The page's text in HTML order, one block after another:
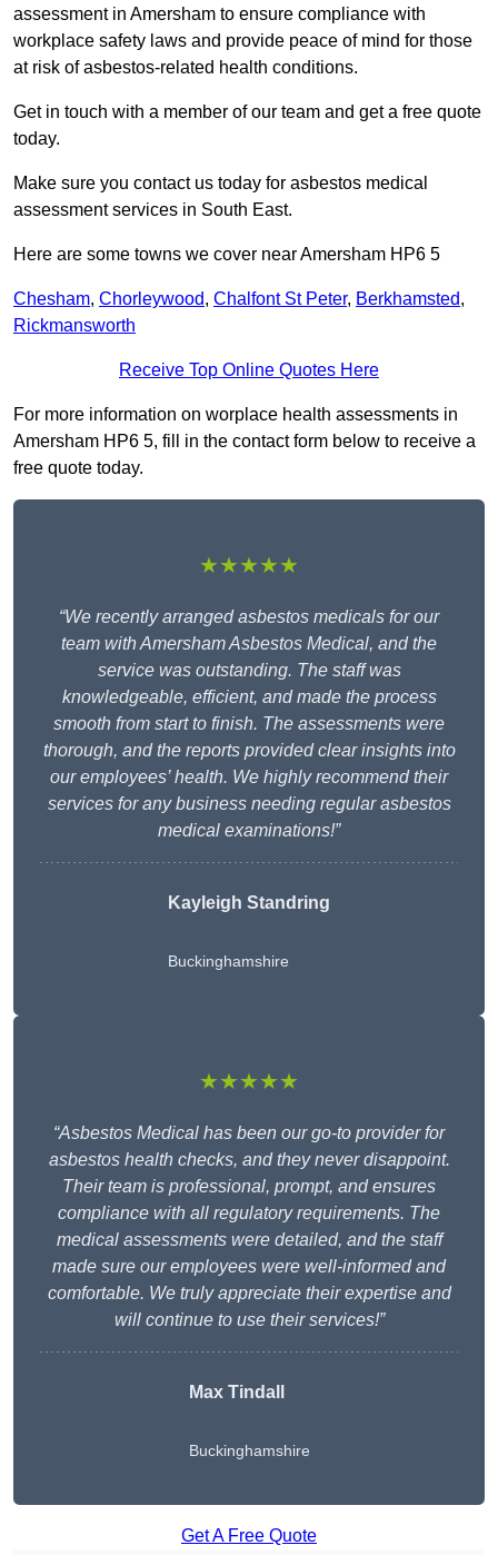
assessment in Amersham to ensure compliance with
workplace safety laws and provide peace of mind for those
at risk of asbestos-related health conditions.
Get in touch with a member of our team and get a free quote
today.
Make sure you contact us today for asbestos medical
assessment services in South East.
Here are some towns we cover near Amersham HP6 5
Chesham, Chorleywood, Chalfont St Peter, Berkhamsted,
Rickmansworth
Receive Top Online Quotes Here
For more information on worplace health assessments in
Amersham HP6 5, fill in the contact form below to receive a
free quote today.
★★★★★
“We recently arranged asbestos medicals for our
team with Amersham Asbestos Medical, and the
service was outstanding. The staff was
knowledgeable, efficient, and made the process
smooth from start to finish. The assessments were
thorough, and the reports provided clear insights into
our employees’ health. We highly recommend their
services for any business needing regular asbestos
medical examinations!”
Kayleigh Standring
Buckinghamshire
★★★★★
“Asbestos Medical has been our go-to provider for
asbestos health checks, and they never disappoint.
Their team is professional, prompt, and ensures
compliance with all regulatory requirements. The
medical assessments were detailed, and the staff
made sure our employees were well-informed and
comfortable. We truly appreciate their expertise and
will continue to use their services!”
Max Tindall
Buckinghamshire
Get A Free Quote